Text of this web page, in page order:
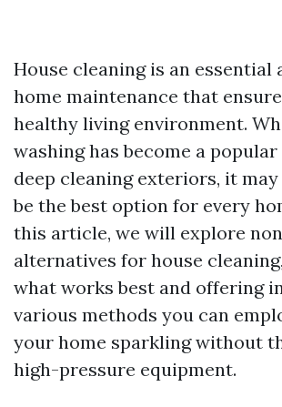
House cleaning is an essential
home maintenance that
healthy living environment.
washing has become a
deep cleaning exteriors, it
be the best option for every
this article, we will explore
alternatives for house
what works best and offering
various methods you can
your home sparkling without
high-pressure equipment.